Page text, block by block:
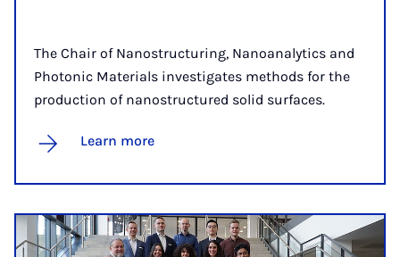
The Chair of Nanostructuring, Nanoanalytics and
Photonic Materials investigates methods for the
production of nanostructured solid surfaces.
Learn more